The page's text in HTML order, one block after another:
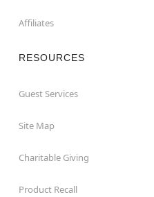
Affiliates
RESOURCES
Guest Services
Site Map
Charitable Giving
Product Recall